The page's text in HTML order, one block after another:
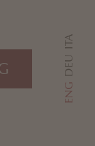
ENG
DEU
ITA